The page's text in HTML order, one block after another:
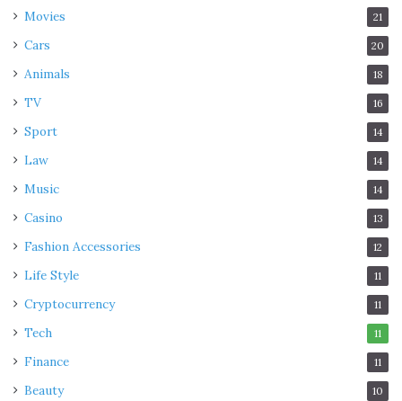
Movies 21
Cars 20
Animals 18
TV 16
Sport 14
Law 14
Music 14
Casino 13
Fashion Accessories 12
Life Style 11
Cryptocurrency 11
Tech 11
Finance 11
Beauty 10